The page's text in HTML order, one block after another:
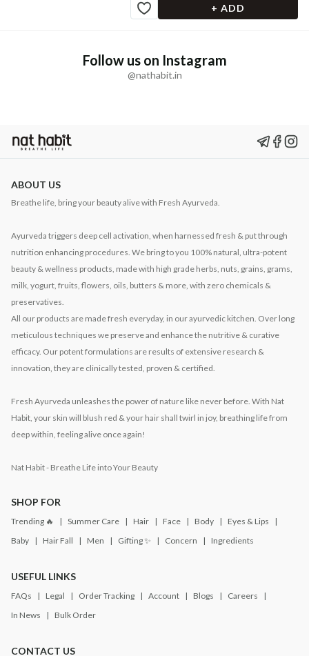
+ ADD
Follow us on Instagram
@nathabit.in
ABOUT US
Breathe life, bring your beauty alive with Fresh Ayurveda.
Ayurveda triggers deep cell activation, when harnessed fresh & put through
nutrition enhancing procedures. We bring to you 100% natural, ultra-potent
beauty & wellness products, made with high grade herbs, nuts, grains, grams,
milk, yogurt, fruits, flowers, oils, butters & more, with zero chemicals &
preservatives.
All our products are made fresh everyday, in our ayurvedic kitchen. Over long
meticulous techniques we preserve and enhance the nutritive & curative
efficacy. Our potent formulations are results of extensive research &
innovation, they are clinically tested, proven & certified.
Fresh Ayurveda unleashes the power of nature like never before. With Nat
Habit, your skin will blush red & your hair shall twirl in joy, breathing life from
deep within, feeling alive once again!
Nat Habit - Breathe Life into Your Beauty
SHOP FOR
Trending 🔥 Summer Care Hair Face Body
Eyes & Lips
Baby
Hair Fall Men Gifting ✨ Concern Ingredients
USEFUL LINKS
FAQs Legal Order Tracking Account Blogs
Careers
In News
Bulk Order
CONTACT US